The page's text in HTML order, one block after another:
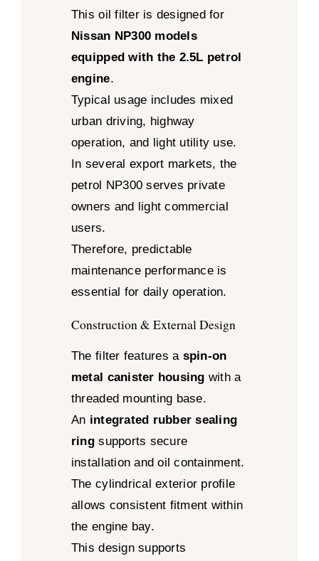
This oil filter is designed for
Nissan NP300 models
equipped with the 2.5L petrol
engine.
Typical usage includes mixed
urban driving, highway
operation, and light utility use.
In several export markets, the
petrol NP300 serves private
owners and light commercial
users.
Therefore, predictable
maintenance performance is
essential for daily operation.
Construction & External Design
The filter features a spin-on
metal canister housing with a
threaded mounting base.
An integrated rubber sealing
ring supports secure
installation and oil containment.
The cylindrical exterior profile
allows consistent fitment within
the engine bay.
This design supports